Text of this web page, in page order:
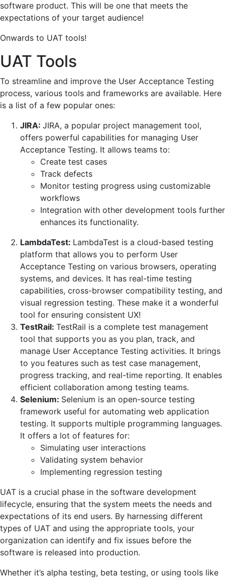
software product. This will be one that meets the
expectations of your target audience!
Onwards to UAT tools!
UAT Tools
To streamline and improve the User Acceptance Testing
process, various tools and frameworks are available. Here
is a list of a few popular ones:
JIRA: JIRA, a popular project management tool,
offers powerful capabilities for managing User
Acceptance Testing. It allows teams to:
Create test cases
Track defects
Monitor testing progress using customizable
workflows
Integration with other development tools further
enhances its functionality.
LambdaTest: LambdaTest is a cloud-based testing
platform that allows you to perform User
Acceptance Testing on various browsers, operating
systems, and devices. It has real-time testing
capabilities, cross-browser compatibility testing, and
visual regression testing. These make it a wonderful
tool for ensuring consistent UX!
TestRail: TestRail is a complete test management
tool that supports you as you plan, track, and
manage User Acceptance Testing activities. It brings
to you features such as test case management,
progress tracking, and real-time reporting. It enables
efficient collaboration among testing teams.
Selenium: Selenium is an open-source testing
framework useful for automating web application
testing. It supports multiple programming languages.
It offers a lot of features for:
Simulating user interactions
Validating system behavior
Implementing regression testing
UAT is a crucial phase in the software development
lifecycle, ensuring that the system meets the needs and
expectations of its end users. By harnessing different
types of UAT and using the appropriate tools, your
organization can identify and fix issues before the
software is released into production.
Whether it’s alpha testing, beta testing, or using tools like